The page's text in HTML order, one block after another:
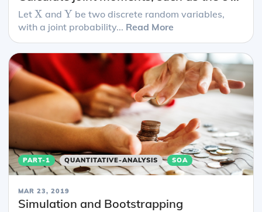
Let X
X and Y
Y be two discrete random variables,
with a joint probability... Read More
PART-1 QUANTITATIVE-ANALYSIS SOA
MAR 23, 2019
Simulation and Bootstrapping